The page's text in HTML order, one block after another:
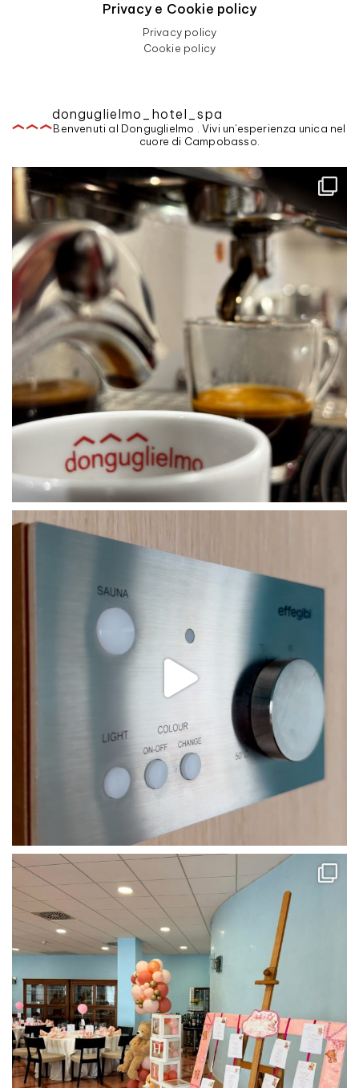
Privacy e Cookie policy
Privacy policy
Cookie policy
donguglielmo_hotel_spa
Benvenuti al Donguglielmo . Vivi un'esperienza unica nel
cuore di Campobasso.